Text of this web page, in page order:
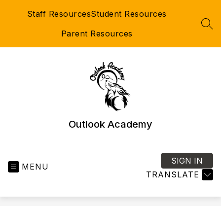
Staff ResourcesStudent Resources
Parent Resources
Outlook Academy
MENU
TRANSLATE
SIGN IN